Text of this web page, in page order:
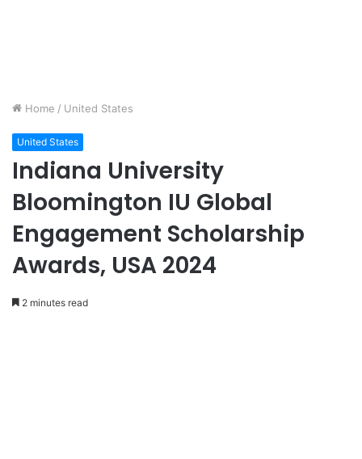
Home / United States
United States
Indiana University
Bloomington IU Global
Engagement Scholarship
Awards, USA 2024
2 minutes read